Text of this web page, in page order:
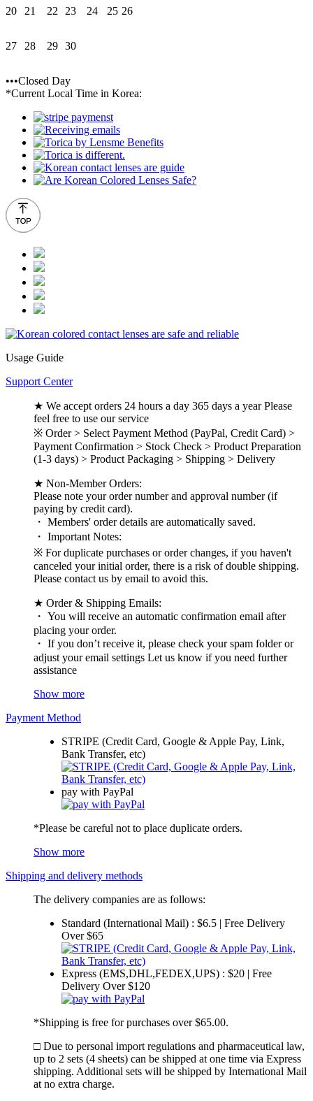
20 21 22 23 24 25 26
27 28 29 30
•••Closed Day
*Current Local Time in Korea:
Usage Guide
Support Center
★ We accept orders 24 hours a day 365 days a year Please
feel free to use our service
※ Order > Select Payment Method (PayPal, Credit Card) >
Payment Confirmation > Stock Check > Product Preparation
(1-3 days) > Product Packaging > Shipping > Delivery
★ Non-Member Orders:
Please note your order number and approval number (if
paying by credit card).
・ Members' order details are automatically saved.
・ Important Notes:
※ For duplicate purchases or order changes, if you haven't
canceled your initial order, there is a risk of double shipping.
Please contact us by email to avoid this.
★ Order & Shipping Emails:
・ You will receive an automatic confirmation email after
placing your order.
・ If you don’t receive it, please check your spam folder or
adjust your email settings Let us know if you need further
assistance
Show more
Payment Method
STRIPE (Credit Card, Google & Apple Pay, Link,
Bank Transfer, etc)
pay with PayPal
*Please be careful not to place duplicate orders.
Show more
Shipping and delivery methods
The delivery companies are as follows:
Standard (International Mail) : $6.5 | Free Delivery
Over $65
Express (EMS,DHL,FEDEX,UPS) : $20 | Free
Delivery Over $120
*Shipping is free for purchases over $65.00.
□ Due to personal import regulations and pharmaceutical law,
up to 2 sets (4 sheets) can be shipped at one time via Express
shipping. Additional sets will be shipped by International Mail
at no extra charge.